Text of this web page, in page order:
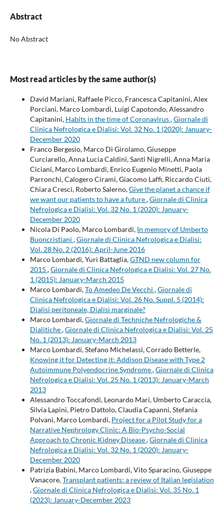
Abstract
No Abstract
Most read articles by the same author(s)
David Mariani, Raffaele Picco, Francesca Capitanini, Alex
Porciani, Marco Lombardi, Luigi Capotondo, Alessandro
Capitanini, Habits in the time of Coronavirus,Giornale di
Clinica Nefrologica e Dialisi: Vol. 32 No. 1 (2020): January-
December 2020
Franco Bergesio, Marco Di Girolamo, Giuseppe
Curciarello, Anna Lucia Caldini, Santi Nigrelli, Anna Maria
Ciciani, Marco Lombardi, Enrico Eugenio Minetti, Paola
Parronchi, Calogero Cirami, Giacomo Laffi, Riccardo Ciuti,
Chiara Cresci, Roberto Salerno,Give the planet a chance if
we want our patients to have a future,Giornale di Clinica
Nefrologica e Dialisi: Vol. 32 No. 1 (2020): January-
December 2020
Nicola Di Paolo, Marco Lombardi, In memory of Umberto
Buoncristiani ,Giornale di Clinica Nefrologica e Dialisi:
Vol. 28 No. 2 (2016): April-June 2016
Marco Lombardi, Yuri Battaglia,GTND new column for
2015 ,Giornale di Clinica Nefrologica e Dialisi: Vol. 27 No.
1 (2015): January-March 2015
Marco Lombardi,To Amedeo De Vecchi ,Giornale di
Clinica Nefrologica e Dialisi: Vol. 26 No. Suppl. 5 (2014):
Dialisi peritoneale, Dialisi marginale?
Marco Lombardi,Giornale di Techniche Nefrologiche &
Dialitiche,Giornale di Clinica Nefrologica e Dialisi: Vol. 25
No. 1 (2013): January-March 2013
Marco Lombardi, Stefano Michelassi, Corrado Betterle,
Knowing it for Detecting it: Addison Disease with Type 2
Autoimmune Polyendocrine Syndrome,Giornale di Clinica
Nefrologica e Dialisi: Vol. 25 No. 1 (2013): January-March
2013
Alessandro Toccafondi, Leonardo Mari, Umberto Caraccia,
Silvia Lapini, Pietro Dattolo, Claudia Capanni, Stefania
Polvani, Marco Lombardi, Project for a Pilot Study for a
Narrative Nephrology Clinic: A Bio-Psycho-Social
Approach to Chronic Kidney Disease,Giornale di Clinica
Nefrologica e Dialisi: Vol. 32 No. 1 (2020): January-
December 2020
Patrizia Babini, Marco Lombardi, Vito Sparacino, Giuseppe
Vanacore,Transplant patients: a review of Italian legislation
,Giornale di Clinica Nefrologica e Dialisi: Vol. 35 No. 1
(2023): January-December 2023